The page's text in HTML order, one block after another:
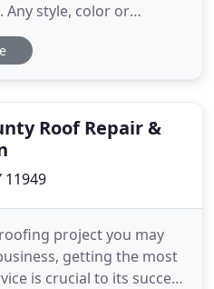
Any style, color or
here under this roof --
present a timeless,
Roof Repair &
11949
project you may
getting the most
is crucial to its success